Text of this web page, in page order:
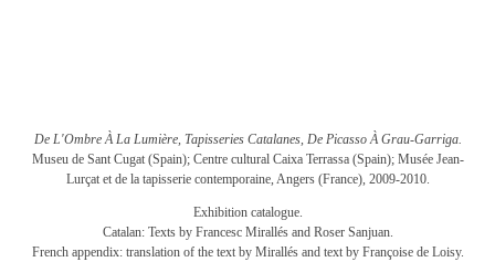
De L'Ombre À La Lumière, Tapisseries Catalanes, De Picasso À Grau-Garriga.
Museu de Sant Cugat (Spain); Centre cultural Caixa Terrassa (Spain); Musée Jean-
Lurçat et de la tapisserie contemporaine, Angers (France), 2009-2010.
Exhibition catalogue.
Catalan: Texts by Francesc Mirallés and Roser Sanjuan.
French appendix: translation of the text by Mirallés and text by Françoise de Loisy.